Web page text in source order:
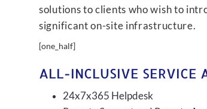
solutions to clients who wish to
significant on-site infrastructure.
[one_half]
ALL-INCLUSIVE SERVICE
24x7x365 Helpdesk